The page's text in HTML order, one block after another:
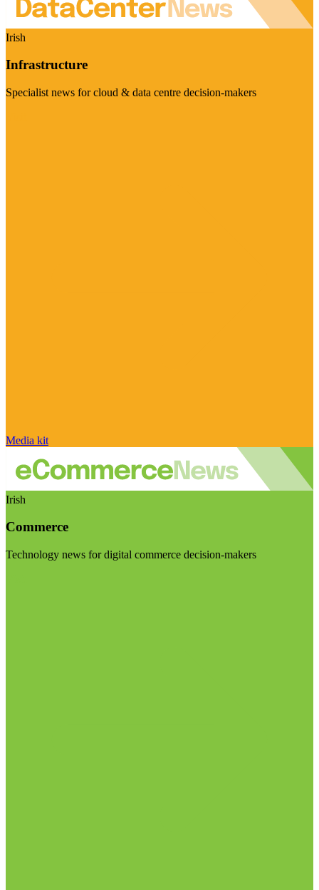
Irish
Infrastructure
Specialist news for cloud & data centre decision-makers
Media kit
Irish
Commerce
Technology news for digital commerce decision-makers